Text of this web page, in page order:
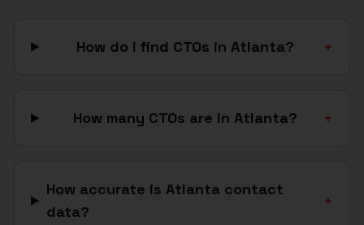
How do I find CTOs in Atlanta? +
How many CTOs are in Atlanta? +
How accurate is Atlanta contact
data?
+